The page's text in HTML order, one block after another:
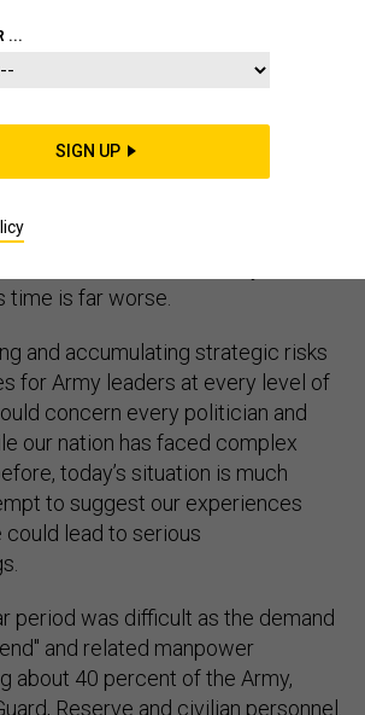
which often isn’t at all wise, holds
face any problems downsizing
served as the Army chief of staff
time is far worse.
and accumulating strategic risks
for Army leaders at every level of
concern every politician and
our nation has faced complex
today’s situation is much
to suggest our experiences
lead to serious
period was difficult as the demand
and related manpower
about 40 percent of the Army,
Reserve and civilian personnel.
...
SIGN UP